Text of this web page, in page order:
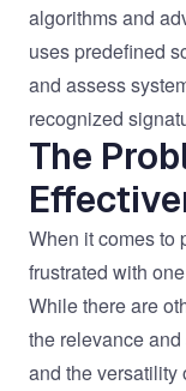
algorithms and
uses predefined
and assess
recognized
The
When it comes to
frustrated with
While there are
the relevance
and the versatility